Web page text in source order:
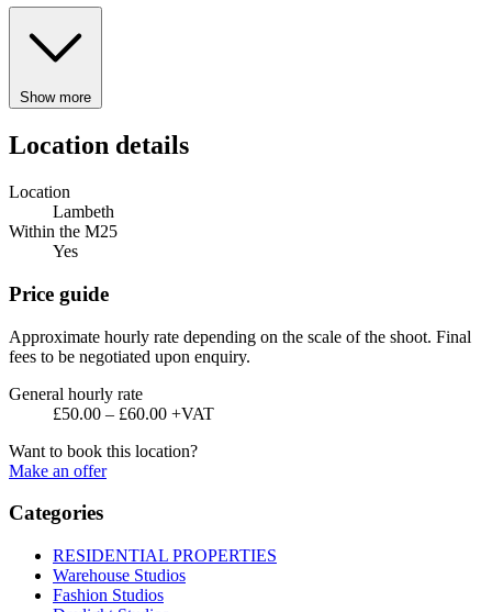
Show more
Location details
Location
Lambeth
Within the M25
Yes
Price guide
Approximate hourly rate depending on the scale of the shoot. Final
fees to be negotiated upon enquiry.
General hourly rate
£50.00 – £60.00 +VAT
Want to book this location?
Make an offer
Categories
RESIDENTIAL PROPERTIES
Warehouse Studios
Fashion Studios